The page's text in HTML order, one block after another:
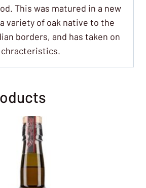
This was matured in a new
variety of oak native to the
borders, and has taken on